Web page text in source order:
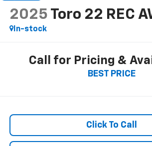
2025 Toro 22 REC
In-stock
Call for Pricing &
BEST PRICE
Click To Call